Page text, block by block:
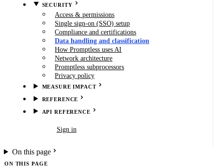
SECURITY
Access & permissions
Single sign-on (SSO) setup
Compliance and certifications
Data handling and classification
How Promptless uses AI
Network architecture
Promptless subprocessors
Privacy policy
MEASURE IMPACT
REFERENCE
API REFERENCE
Sign in
On this page
ON THIS PAGE